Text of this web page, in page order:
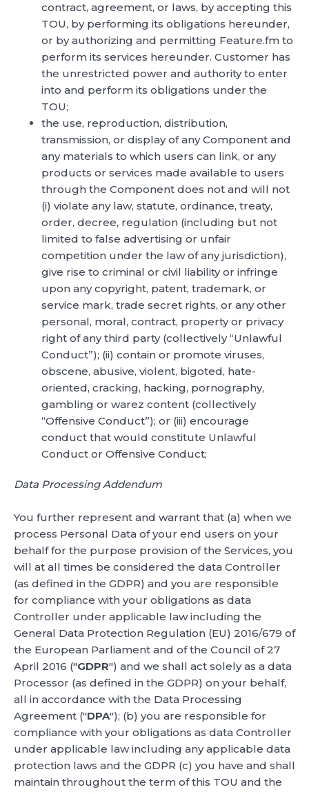
contract, agreement, or laws, by accepting this
TOU, by performing its obligations hereunder,
or by authorizing and permitting Feature.fm to
perform its services hereunder. Customer has
the unrestricted power and authority to enter
into and perform its obligations under the
TOU;
the use, reproduction, distribution,
transmission, or display of any Component and
any materials to which users can link, or any
products or services made available to users
through the Component does not and will not
(i) violate any law, statute, ordinance, treaty,
order, decree, regulation (including but not
limited to false advertising or unfair
competition under the law of any jurisdiction),
give rise to criminal or civil liability or infringe
upon any copyright, patent, trademark, or
service mark, trade secret rights, or any other
personal, moral, contract, property or privacy
right of any third party (collectively “Unlawful
Conduct”); (ii) contain or promote viruses,
obscene, abusive, violent, bigoted, hate-
oriented, cracking, hacking, pornography,
gambling or warez content (collectively
“Offensive Conduct”); or (iii) encourage
conduct that would constitute Unlawful
Conduct or Offensive Conduct;
Data Processing Addendum
You further represent and warrant that (a) when we
process Personal Data of your end users on your
behalf for the purpose provision of the Services, you
will at all times be considered the data Controller
(as defined in the GDPR) and you are responsible
for compliance with your obligations as data
Controller under applicable law including the
General Data Protection Regulation (EU) 2016/679 of
the European Parliament and of the Council of 27
April 2016 ("GDPR") and we shall act solely as a data
Processor (as defined in the GDPR) on your behalf,
all in accordance with the Data Processing
Agreement ("DPA"); (b) you are responsible for
compliance with your obligations as data Controller
under applicable law including any applicable data
protection laws and the GDPR (c) you have and shall
maintain throughout the term of this TOU and the